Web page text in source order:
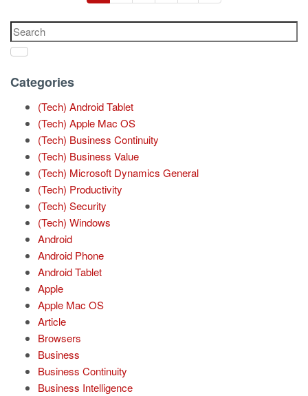
Categories
(Tech) Android Tablet
(Tech) Apple Mac OS
(Tech) Business Continuity
(Tech) Business Value
(Tech) Microsoft Dynamics General
(Tech) Productivity
(Tech) Security
(Tech) Windows
Android
Android Phone
Android Tablet
Apple
Apple Mac OS
Article
Browsers
Business
Business Continuity
Business Intelligence